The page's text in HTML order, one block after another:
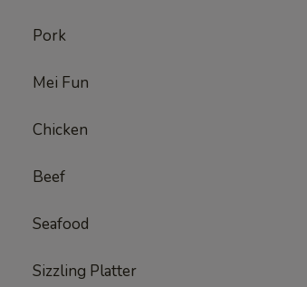
Pork
Mei Fun
Chicken
Beef
Seafood
Sizzling Platter